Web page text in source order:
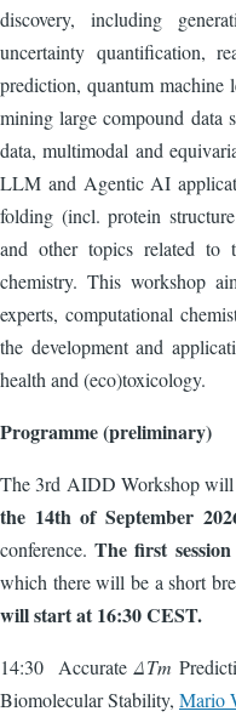
discovery, including
uncertainty quantification,
prediction, quantum machine
mining large compound data
data, multimodal and
LLM and Agentic AI
folding (incl. protein
and other topics related
chemistry. This workshop
experts, computational
the development and
health and (eco)toxicology.
Programme (preliminary)
The 3rd AIDD Workshop will
the 14th of September
conference.The first
which there will be a short
will start at 16:30 CEST.
14:30 Accurate ΔTm
Biomolecular Stability, Mario